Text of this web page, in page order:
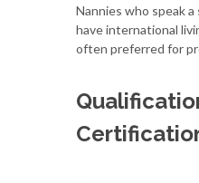
Nannies who speak
have international
often preferred for